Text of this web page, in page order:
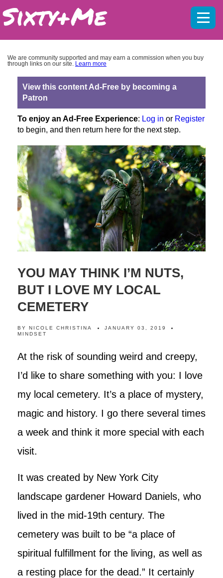
We are community supported and may earn a commission when you buy
through links on our site. Learn more
View this content Ad-Free by becoming a
Patron
To enjoy an Ad-Free Experience: Log in or Register
to begin, and then return here for the next step.
YOU MAY THINK I’M NUTS,
BUT I LOVE MY LOCAL
CEMETERY
BY NICOLE CHRISTINA
JANUARY 03, 2019
MINDSET
At the risk of sounding weird and creepy,
I’d like to share something with you: I love
my local cemetery. It’s a place of mystery,
magic and history. I go there several times
a week and think it more special with each
visit.
It was created by New York City
landscape gardener Howard Daniels, who
lived in the mid-19th century. The
cemetery was built to be “a place of
spiritual fulfillment for the living, as well as
a resting place for the dead.” It certainly